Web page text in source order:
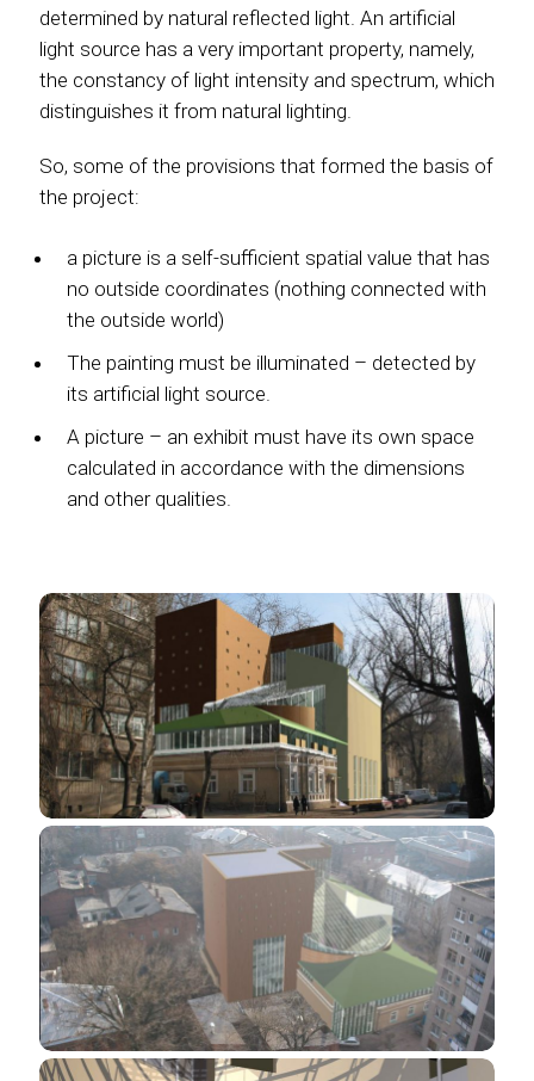
determined by natural reflected light. An artificial
light source has a very important property, namely,
the constancy of light intensity and spectrum, which
distinguishes it from natural lighting.
So, some of the provisions that formed the basis of
the project:
a picture is a self-sufficient spatial value that has
no outside coordinates (nothing connected with
the outside world)
The painting must be illuminated – detected by
its artificial light source.
A picture – an exhibit must have its own space
calculated in accordance with the dimensions
and other qualities.